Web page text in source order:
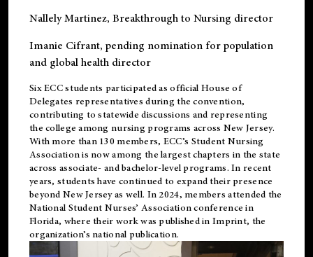
Nallely Martinez, Breakthrough to Nursing director
Imanie Cifrant, pending nomination for population
and global health director
Six ECC students participated as official House of
Delegates representatives during the convention,
contributing to statewide discussions and representing
the college among nursing programs across New Jersey.
With more than 130 members, ECC’s Student Nursing
Association is now among the largest chapters in the state
across associate- and bachelor-level programs. In recent
years, students have continued to expand their presence
beyond New Jersey as well. In 2024, members attended the
National Student Nurses’ Association conference in
Florida, where their work was published inImprint, the
organization’s national publication.